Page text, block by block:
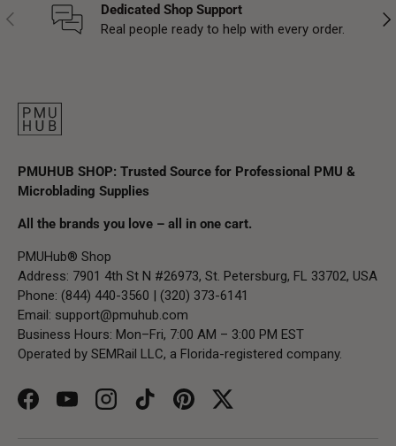
Previous
Dedicated Shop Support
Real people ready to help with every order.
PMUHUB SHOP: Trusted Source for Professional PMU &
Microblading Supplies
All the brands you love – all in one cart.
PMUHub® Shop
Address: 7901 4th St N #26973, St. Petersburg, FL 33702, USA
Phone: (844) 440-3560 | (320) 373-6141
Email: support@pmuhub.com
Business Hours: Mon–Fri, 7:00 AM – 3:00 PM EST
Operated by SEMRail LLC, a Florida-registered company.
FacebookYouTubeInstagramTikTokPinterestTwitter